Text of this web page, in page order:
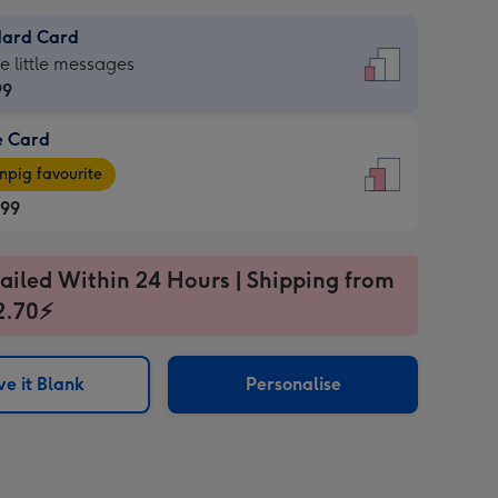
Card
little messages
Card
favourite
Within 24 Hours | Shipping from
it Blank Personalise